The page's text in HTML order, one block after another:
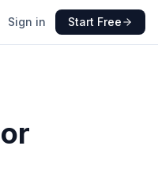
Sign in Start Free